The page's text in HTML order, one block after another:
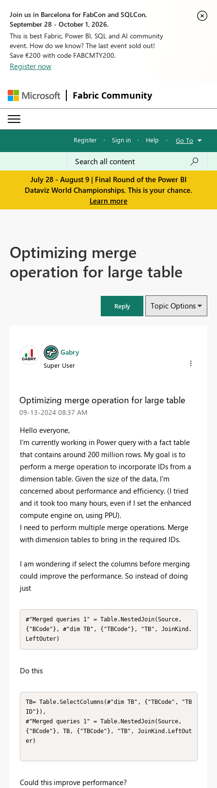
Join us in Barcelona for FabCon and SQLCon,
September 28 - October 1, 2026.
This is best Fabric, Power BI, SQL and AI community
event. How do we know? The last event sold out!
Save €200 with code FABCMTY200.
Register now
Fabric Community
Register · Sign in · Help · Go To
July 28 - August 9 | Final Round of the Power BI
Dataviz World Championships. This is your chance.
Learn more
Optimizing merge
operation for large table
Reply Topic Options
Gabry
Super User
Optimizing merge operation for large table
‎09-13-2024 08:37 AM
Hello everyone,
I'm currently working in Power query with a fact table
that contains around 200 million rows. My goal is to
perform a merge operation to incorporate IDs from a
dimension table. Given the size of the data, I'm
concerned about performance and efficiency. (I tried
and it took too many hours, even if I set the enhanced
compute engine on, using PPU).
I need to perform multiple merge operations. Merge
with dimension tables to bring in the required IDs.
I am wondering if select the columns before merging
could improve the performance. So instead of doing
just
#"Merged queries 1" = Table.NestedJoin(Source,
{"BCode"}, #"dim TB", {"TBCode"}, "TB", JoinKind.
LeftOuter)
Do this
TB= Table.SelectColumns(#"dim TB", {"TBCode", "TB
ID"}),
#"Merged queries 1" = Table.NestedJoin(Source,
{"BCode"}, TB, {"TBCode"}, "TB", JoinKind.LeftOut
er)
Could this improve performance?